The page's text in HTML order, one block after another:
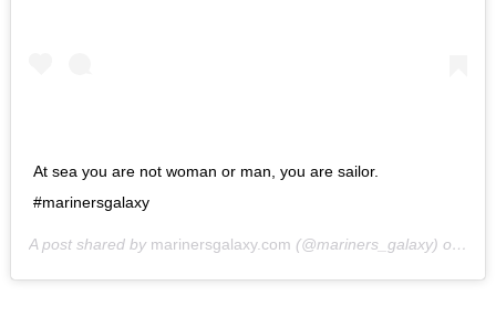
At sea you are not woman or man, you are sailor.
#marinersgalaxy
A post shared by marinersgalaxy.com (@mariners_galaxy) on